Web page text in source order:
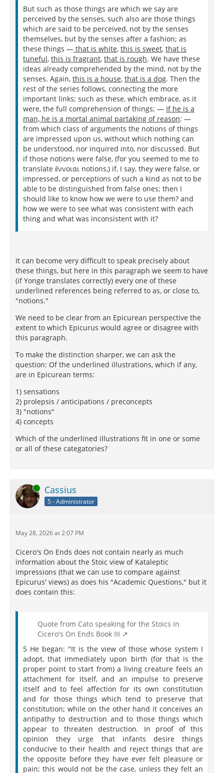
But such as those things are which we say are
perceived by the senses, such also are those things
which are said to be perceived, not by the senses
themselves, but by the senses after a fashion; as
these things — that is white, this is sweet, that is
tuneful, this is fragrant, that is rough. We have these
ideas already comprehended by the mind, not by the
senses. Again, this is a house, that is a dog. Then the
rest of the series follows, connecting the more
important links; such as these, which embrace, as it
were, the full comprehension of things; — If he is a
man, he is a mortal animal partaking of reason: —
from which class of arguments the notions of things
are impressed upon us, without which nothing can
be understood, nor inquired into, nor discussed. But
if those notions were false, (for you seemed to me to
translate ἔννοιαι notions,) if, I say, they were false, or
impressed, or perceptions of such a kind as not to be
able to be distinguished from false ones; then I
should like to know how we were to use them? and
how we were to see what was consistent with each
thing and what was inconsistent with it?
It can become very difficult to speak precisely about
these things, but here in this paragraph we seem to have
(if Yonge translates correctly) every one of these
underlined references being referred to as, or close to,
"notions."
We need to be clear from an Epicurean perspective the
extent to which Epicurus would agree or disagree with
this paragraph.
To make the distinction sharper, we can ask the
question: Of the underlined illustrations, which if any,
are in Epicurean terms:
1) sensations
2) prolepsis / anticipations / preconcepts
3) "notions"
4) concepts
Which of the underlined illustrations fit in one or some
or all of these categatories?
Online Cassius
5 - Administrator
May 28, 2026 at 2:07 PM
Cicero's On Ends does not contain nearly as much
information about the Stoic view of Kataleptic
impressions (that we can use to compare against
Epicurus' views) as does his "Academic Questions," but it
does contain this:
Quote from Cato speaking for the Stoics in
Cicero's On Ends Book III
5 He began: "It is the view of those whose system I
adopt, that immediately upon birth (for that is the
proper point to start from) a living creature feels an
attachment for itself, and an impulse to preserve
itself and to feel affection for its own constitution
and for those things which tend to preserve that
constitution; while on the other hand it conceives an
antipathy to destruction and to those things which
appear to threaten destruction. In proof of this
opinion they urge that infants desire things
conducive to their health and reject things that are
the opposite before they have ever felt pleasure or
pain; this would not be the case, unless they felt an